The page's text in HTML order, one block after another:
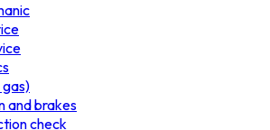
and brakes
check